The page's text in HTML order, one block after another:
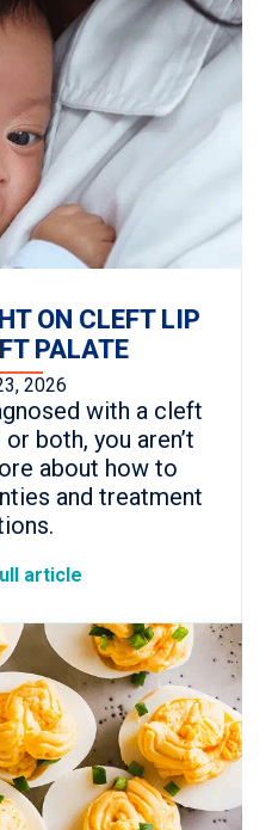
ON CLEFT LIP
PALATE
2026
with a cleft
both, you aren’t
about how to
and treatment
article